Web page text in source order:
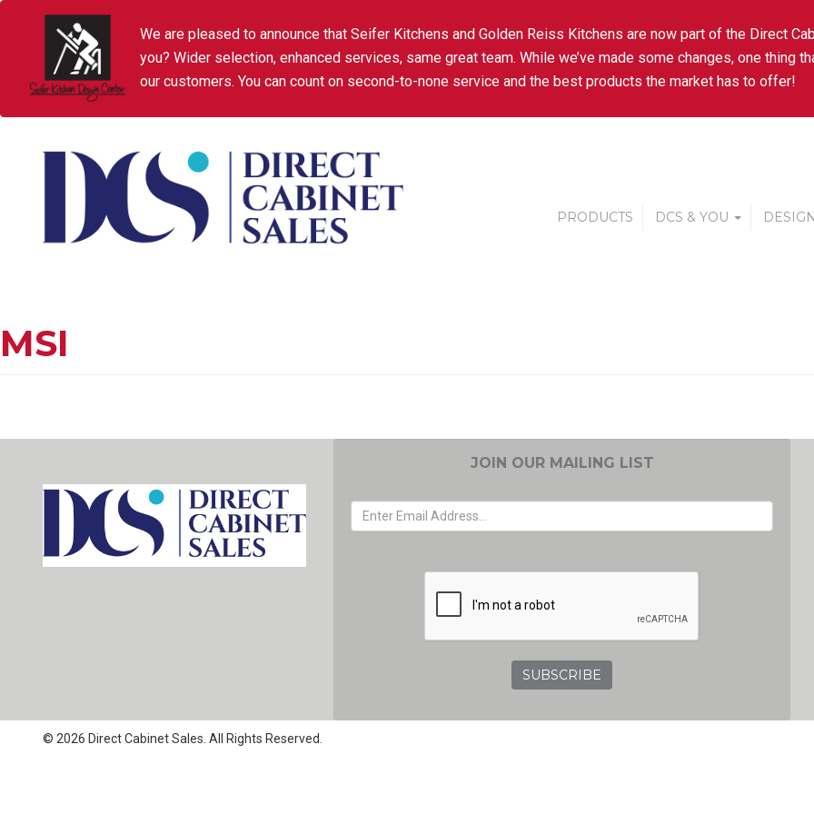
We are pleased to announce that Seifer Kitchens and Golden Reiss Kitchens are now part of the Direct
you? Wider selection, enhanced services, same great team. While we’ve made some changes, one thing
our customers. You can count on second-to-none service and the best products the market has to offer!
PRODUCTS DCS & YOU
MSI
JOIN OUR MAILING LIST
© 2026 Direct Cabinet Sales. All Rights Reserved.